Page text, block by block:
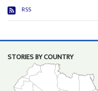
RSS
STORIES BY COUNTRY